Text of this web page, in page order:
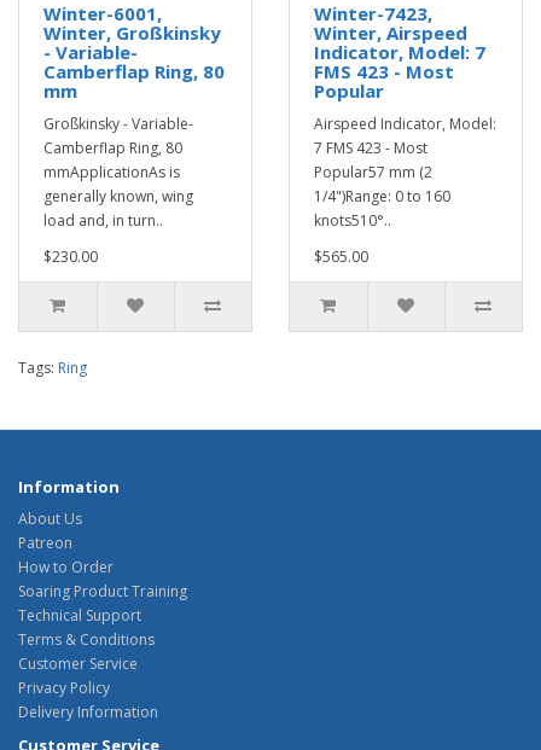
Winter-6001,
Winter, Großkinsky
- Variable-
Camberflap Ring, 80
mm
Großkinsky - Variable-
Camberflap Ring, 80
mmApplicationAs is
generally known, wing
load and, in turn..
$230.00
Winter-7423,
Winter, Airspeed
Indicator, Model: 7
FMS 423 - Most
Popular
Airspeed Indicator, Model:
7 FMS 423 - Most
Popular57 mm (2
1/4")Range: 0 to 160
knots510°..
$565.00
Tags: Ring
Information
About Us
Patreon
How to Order
Soaring Product Training
Technical Support
Terms & Conditions
Customer Service
Privacy Policy
Delivery Information
Customer Service